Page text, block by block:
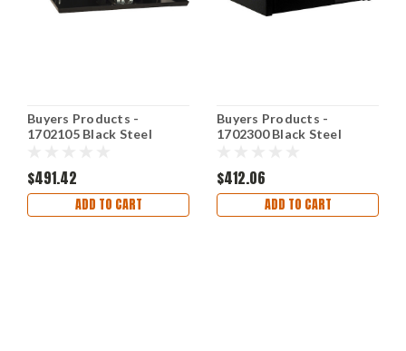
Buyers Products -
1702105 Black Steel
$491.42
ADD TO CART
Buyers Products -
1702300 Black Steel
$412.06
ADD TO CART